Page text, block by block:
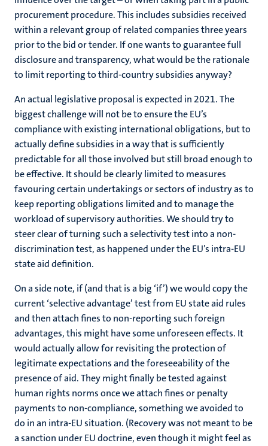
procurement procedure. This includes subsidies received
within a relevant group of related companies three years
prior to the bid or tender. If one wants to guarantee full
disclosure and transparency, what would be the rationale
to limit reporting to third-country subsidies anyway?
An actual legislative proposal is expected in 2021. The
biggest challenge will not be to ensure the EU’s
compliance with existing international obligations, but to
actually define subsidies in a way that is sufficiently
predictable for all those involved but still broad enough to
be effective. It should be clearly limited to measures
favouring certain undertakings or sectors of industry as to
keep reporting obligations limited and to manage the
workload of supervisory authorities. We should try to
steer clear of turning such a selectivity test into a non-
discrimination test, as happened under the EU’s intra-EU
state aid definition.
On a side note, if (and that is a big ‘if’) we would copy the
current ‘selective advantage’ test from EU state aid rules
and then attach fines to non-reporting such foreign
advantages, this might have some unforeseen effects. It
would actually allow for revisiting the protection of
legitimate expectations and the foreseeability of the
presence of aid. They might finally be tested against
human rights norms once we attach fines or penalty
payments to non-compliance, something we avoided to
do in an intra-EU situation. (Recovery was not meant to be
a sanction under EU doctrine, even though it might feel as